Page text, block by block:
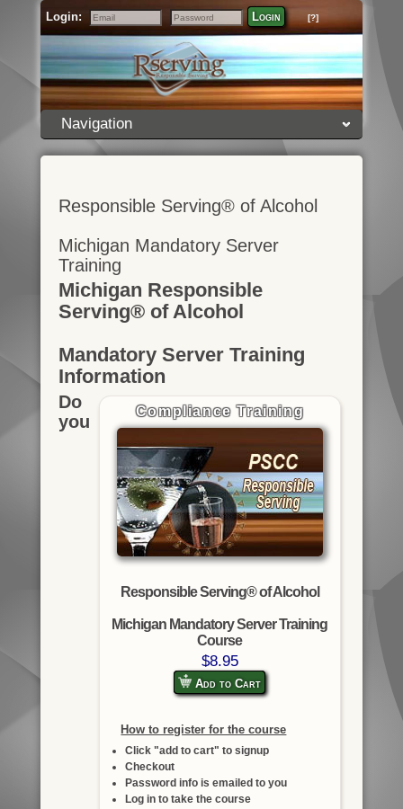
Login:
Email
Password
Login [?]
Navigation
Responsible Serving® of Alcohol
Michigan Mandatory Server
Training
Michigan Responsible
Serving® of Alcohol
Mandatory Server Training
Information
Compliance Training
Responsible Serving® of Alcohol
Michigan Mandatory Server Training
Course
$8.95
Add to Cart
How to register for the course
Click "add to cart" to signup
Checkout
Password info is emailed to you
Log in to take the course
Do
you